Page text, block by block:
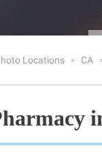
Locations CA